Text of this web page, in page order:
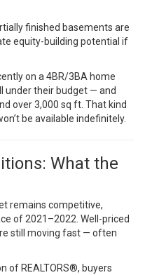
finished basements are
equity-building potential if
on a 4BR/3BA home
under their budget — and
over 3,000 sq ft. That kind
be available indefinitely.
What the
remains competitive,
of 2021–2022. Well-priced
still moving fast — often
of REALTORS®, buyers